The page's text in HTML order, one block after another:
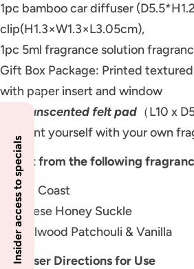
1pc bamboo car diffuser
clip(H1.3×W1.3×L3.05cm),
1pc 5ml fragrance solution
Gift Box Package: Printed
with paper insert and window
unscented felt pad （L10 x
to scent yourself with your own
Select from the following
Amalfi Coast
Japanese Honey Suckle
Sandalwood Patchouli & Vanilla
End User Directions for Use
Insider access to specials